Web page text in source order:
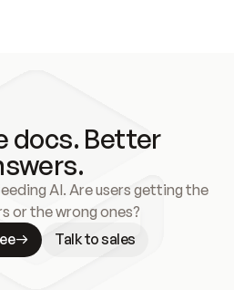
docs. Better
AI. Are users getting the
or the wrong ones?
Talk to sales